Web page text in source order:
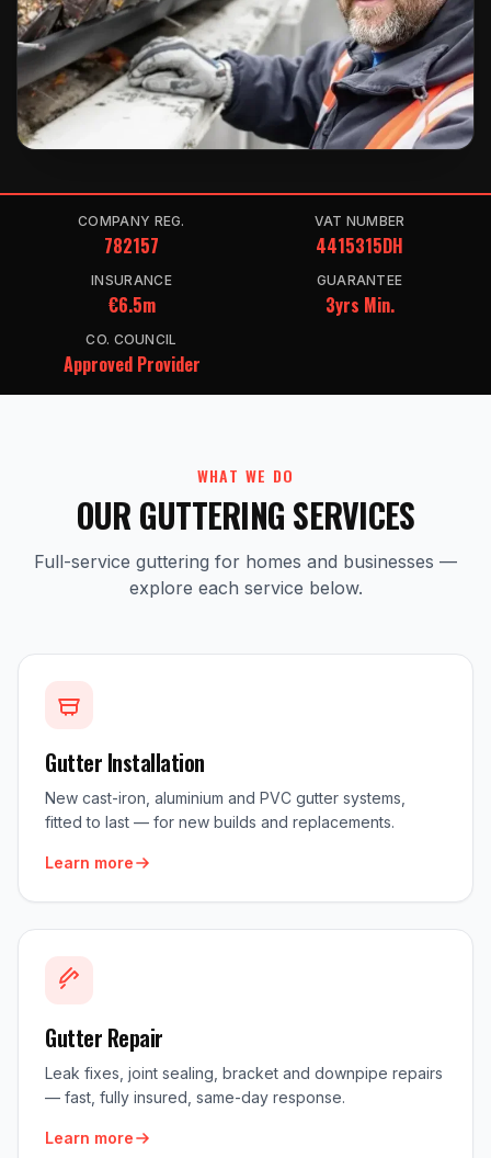
COMPANY REG.
782157
VAT NUMBER
4415315DH
INSURANCE
€6.5m
GUARANTEE
3yrs Min.
CO. COUNCIL
Approved Provider
WHAT WE DO
OUR GUTTERING SERVICES
Full-service guttering for homes and businesses —
explore each service below.
Gutter Installation
New cast-iron, aluminium and PVC gutter systems,
fitted to last — for new builds and replacements.
Learn more
Gutter Repair
Leak fixes, joint sealing, bracket and downpipe repairs
— fast, fully insured, same-day response.
Learn more